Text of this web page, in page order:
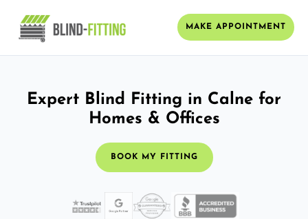
MAKE APPOINTMENT
Expert Blind Fitting in Calne for
Homes & Offices
BOOK MY FITTING